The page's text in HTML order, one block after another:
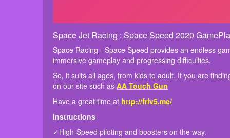
Space Jet Racing : Space Speed 2020
Space Racing - Space Speed provides an endless
immersive gameplay and progressing difficulties.
So, it suits all ages, from kids to adult. If you are
on our site such as AA Touch Gun
Have a great time at http://friv5.me/
Instructions
✓High-Speed piloting and boosters on the way.